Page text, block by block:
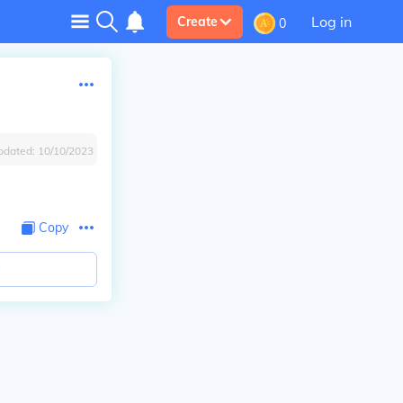
Create 0 Log in
10/10/2023
Copy